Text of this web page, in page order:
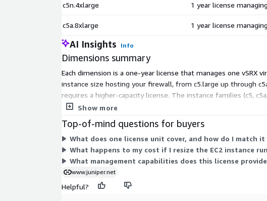
c5n.4xlarge 1 year license
c5a.8xlarge 1 year license
AI Insights Info
Dimensions summary
Each dimension is a one-year license that manages one vSRX
instance size hosting your firewall, from c5.large up through
requires a higher-capacity license. The instance families (c5,
plan to manage, billed on a 12-month term.
Show more
Top-of-mind questions for buyers
What does one license unit cover, and how do I match
What happens to my cost if I resize the EC2 instance
What management capabilities does this license
www.juniper.net
Helpful?